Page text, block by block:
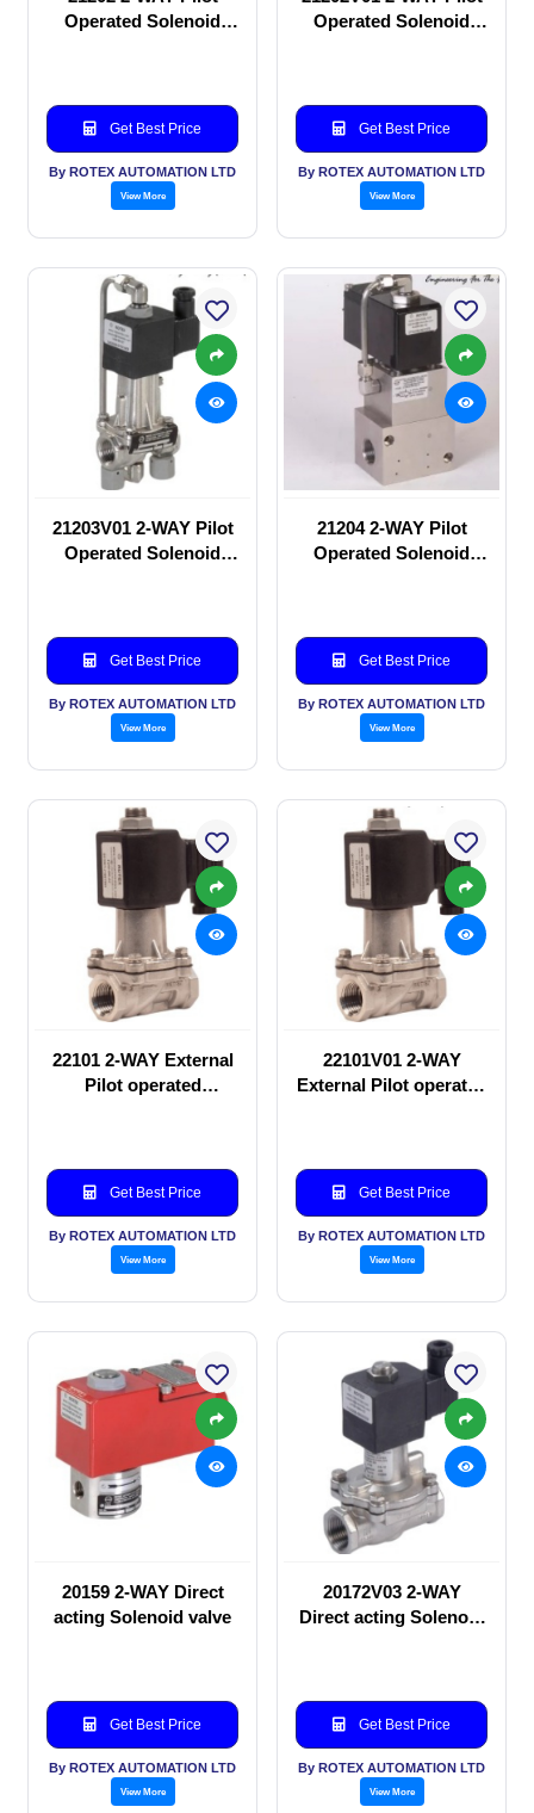
Operated Solenoid
Get Best Price
By ROTEX AUTOMATION LTD
View More
Operated Solenoid
Get Best Price
By ROTEX AUTOMATION LTD
View More
21203V01 2-WAY Pilot
Operated Solenoid
Get Best Price
By ROTEX AUTOMATION LTD
View More
21204 2-WAY Pilot
Operated Solenoid
Get Best Price
By ROTEX AUTOMATION LTD
View More
22101 2-WAY External
Pilot operated
Get Best Price
By ROTEX AUTOMATION LTD
View More
22101V01 2-WAY
External Pilot operated
Get Best Price
By ROTEX AUTOMATION LTD
View More
20159 2-WAY Direct
acting Solenoid valve
Get Best Price
By ROTEX AUTOMATION LTD
View More
20172V03 2-WAY
Direct acting Solenoid
Get Best Price
By ROTEX AUTOMATION LTD
View More